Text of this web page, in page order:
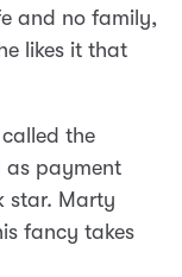
and no family,
likes it that
the
as payment
star. Marty
fancy takes